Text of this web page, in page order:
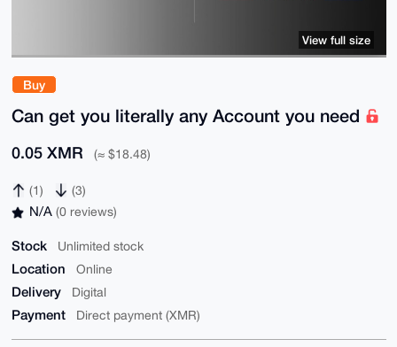
Buy
Can get you literally any Account you need
0.05 XMR (≈ $18.48)
(1) (3)
N/A (0 reviews)
Stock Unlimited stock
Location Online
Delivery Digital
Payment Direct payment (XMR)
View full size